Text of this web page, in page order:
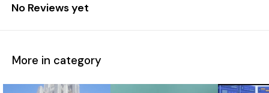
No Reviews yet
More in category